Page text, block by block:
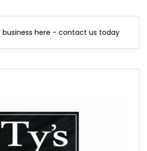
business here - contact us today